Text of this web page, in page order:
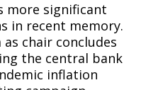
more significant
in recent memory.
as chair concludes
the central bank
inflation